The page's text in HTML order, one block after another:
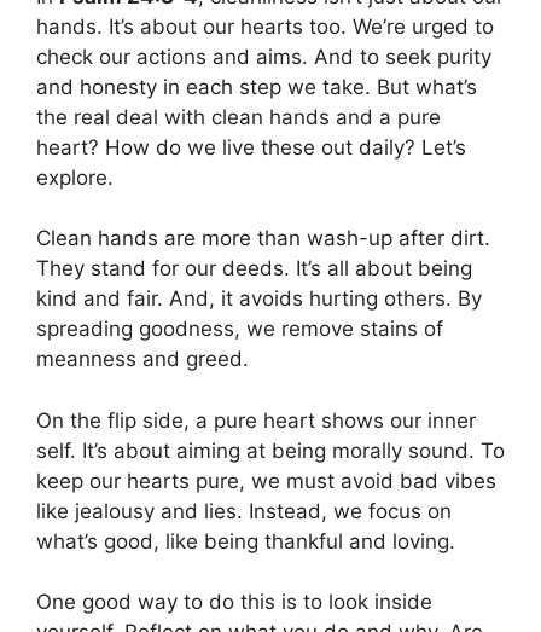
hands. It’s about our hearts too. We’re urged to
check our actions and aims. And to seek purity
and honesty in each step we take. But what’s
the real deal with clean hands and a pure
heart? How do we live these out daily? Let’s
explore.
Clean hands are more than wash-up after dirt.
They stand for our deeds. It’s all about being
kind and fair. And, it avoids hurting others. By
spreading goodness, we remove stains of
meanness and greed.
On the flip side, a pure heart shows our inner
self. It’s about aiming at being morally sound. To
keep our hearts pure, we must avoid bad vibes
like jealousy and lies. Instead, we focus on
what’s good, like being thankful and loving.
One good way to do this is to look inside